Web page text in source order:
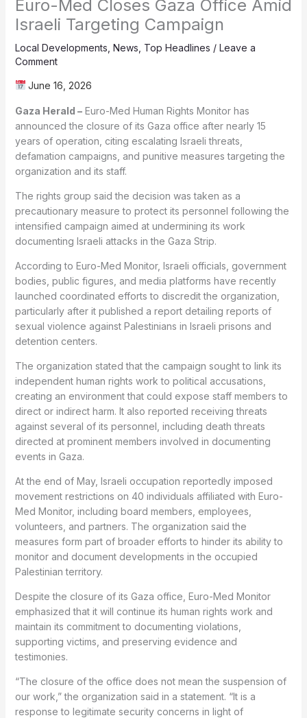
Euro-Med Closes Gaza Office Amid
Israeli Targeting Campaign
Local Developments News Top Headlines / Leave a
Comment
June 16, 2026
Gaza Herald –Euro-Med Human Rights Monitor has
announced the closure of its Gaza office after nearly 15
years of operation, citing escalating Israeli threats,
defamation campaigns, and punitive measures targeting the
organization and its staff.
The rights group said the decision was taken as a
precautionary measure to protect its personnel following the
intensified campaign aimed at undermining its work
documenting Israeli attacks in the Gaza Strip.
According to Euro-Med Monitor, Israeli officials, government
bodies, public figures, and media platforms have recently
launched coordinated efforts to discredit the organization,
particularly after it published a report detailing reports of
sexual violence against Palestinians in Israeli prisons and
detention centers.
The organization stated that the campaign sought to link its
independent human rights work to political accusations,
creating an environment that could expose staff members to
direct or indirect harm. It also reported receiving threats
against several of its personnel, including death threats
directed at prominent members involved in documenting
events in Gaza.
At the end of May, Israeli occupation reportedly imposed
movement restrictions on 40 individuals affiliated with Euro-
Med Monitor, including board members, employees,
volunteers, and partners. The organization said the
measures form part of broader efforts to hinder its ability to
monitor and document developments in the occupied
Palestinian territory.
Despite the closure of its Gaza office, Euro-Med Monitor
emphasized that it will continue its human rights work and
maintain its commitment to documenting violations,
supporting victims, and preserving evidence and
testimonies.
“The closure of the office does not mean the suspension of
our work,” the organization said in a statement. “It is a
response to legitimate security concerns in light of